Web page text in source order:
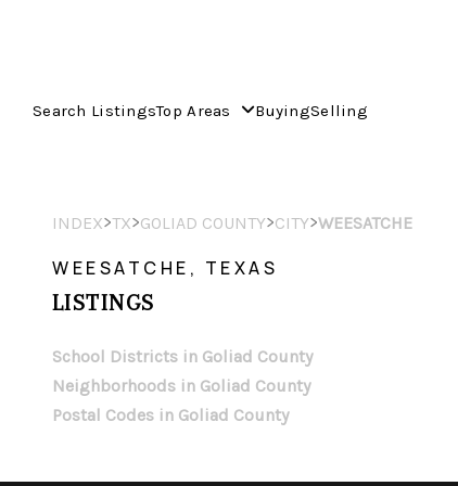
Search ListingsTop Areas BuyingSelling
INDEX>TX>GOLIAD COUNTY>CITY>WEESATCHE
WEESATCHE, TEXAS
LISTINGS
School Districts in Goliad County
Neighborhoods in Goliad County
Postal Codes in Goliad County